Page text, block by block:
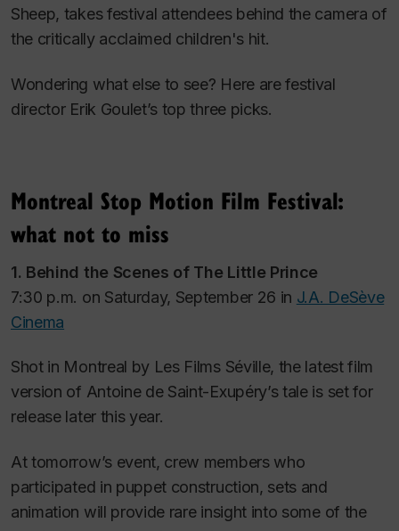
Sheep, takes festival attendees behind the camera of
the critically acclaimed children's hit.
Wondering what else to see? Here are festival
director Erik Goulet’s top three picks.
Montreal Stop Motion Film Festival:
what not to miss
1. Behind the Scenes of The Little Prince
7:30 p.m. on Saturday, September 26 in J.A. DeSève
Cinema
Shot in Montreal by Les Films Séville, the latest film
version of Antoine de Saint-Exupéry’s tale is set for
release later this year.
At tomorrow’s event, crew members who
participated in puppet construction, sets and
animation will provide rare insight into some of the